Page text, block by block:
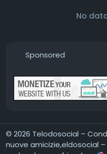
No
Sponsored
© 2026 Telodosocial –
nuove amicizie,eldosocial